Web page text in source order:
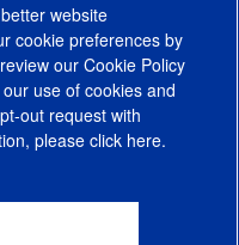
PolicyCookie Settings
Information
website
cookie preferences by
ourCookie Policy
use of cookies and
out request with
please click here.